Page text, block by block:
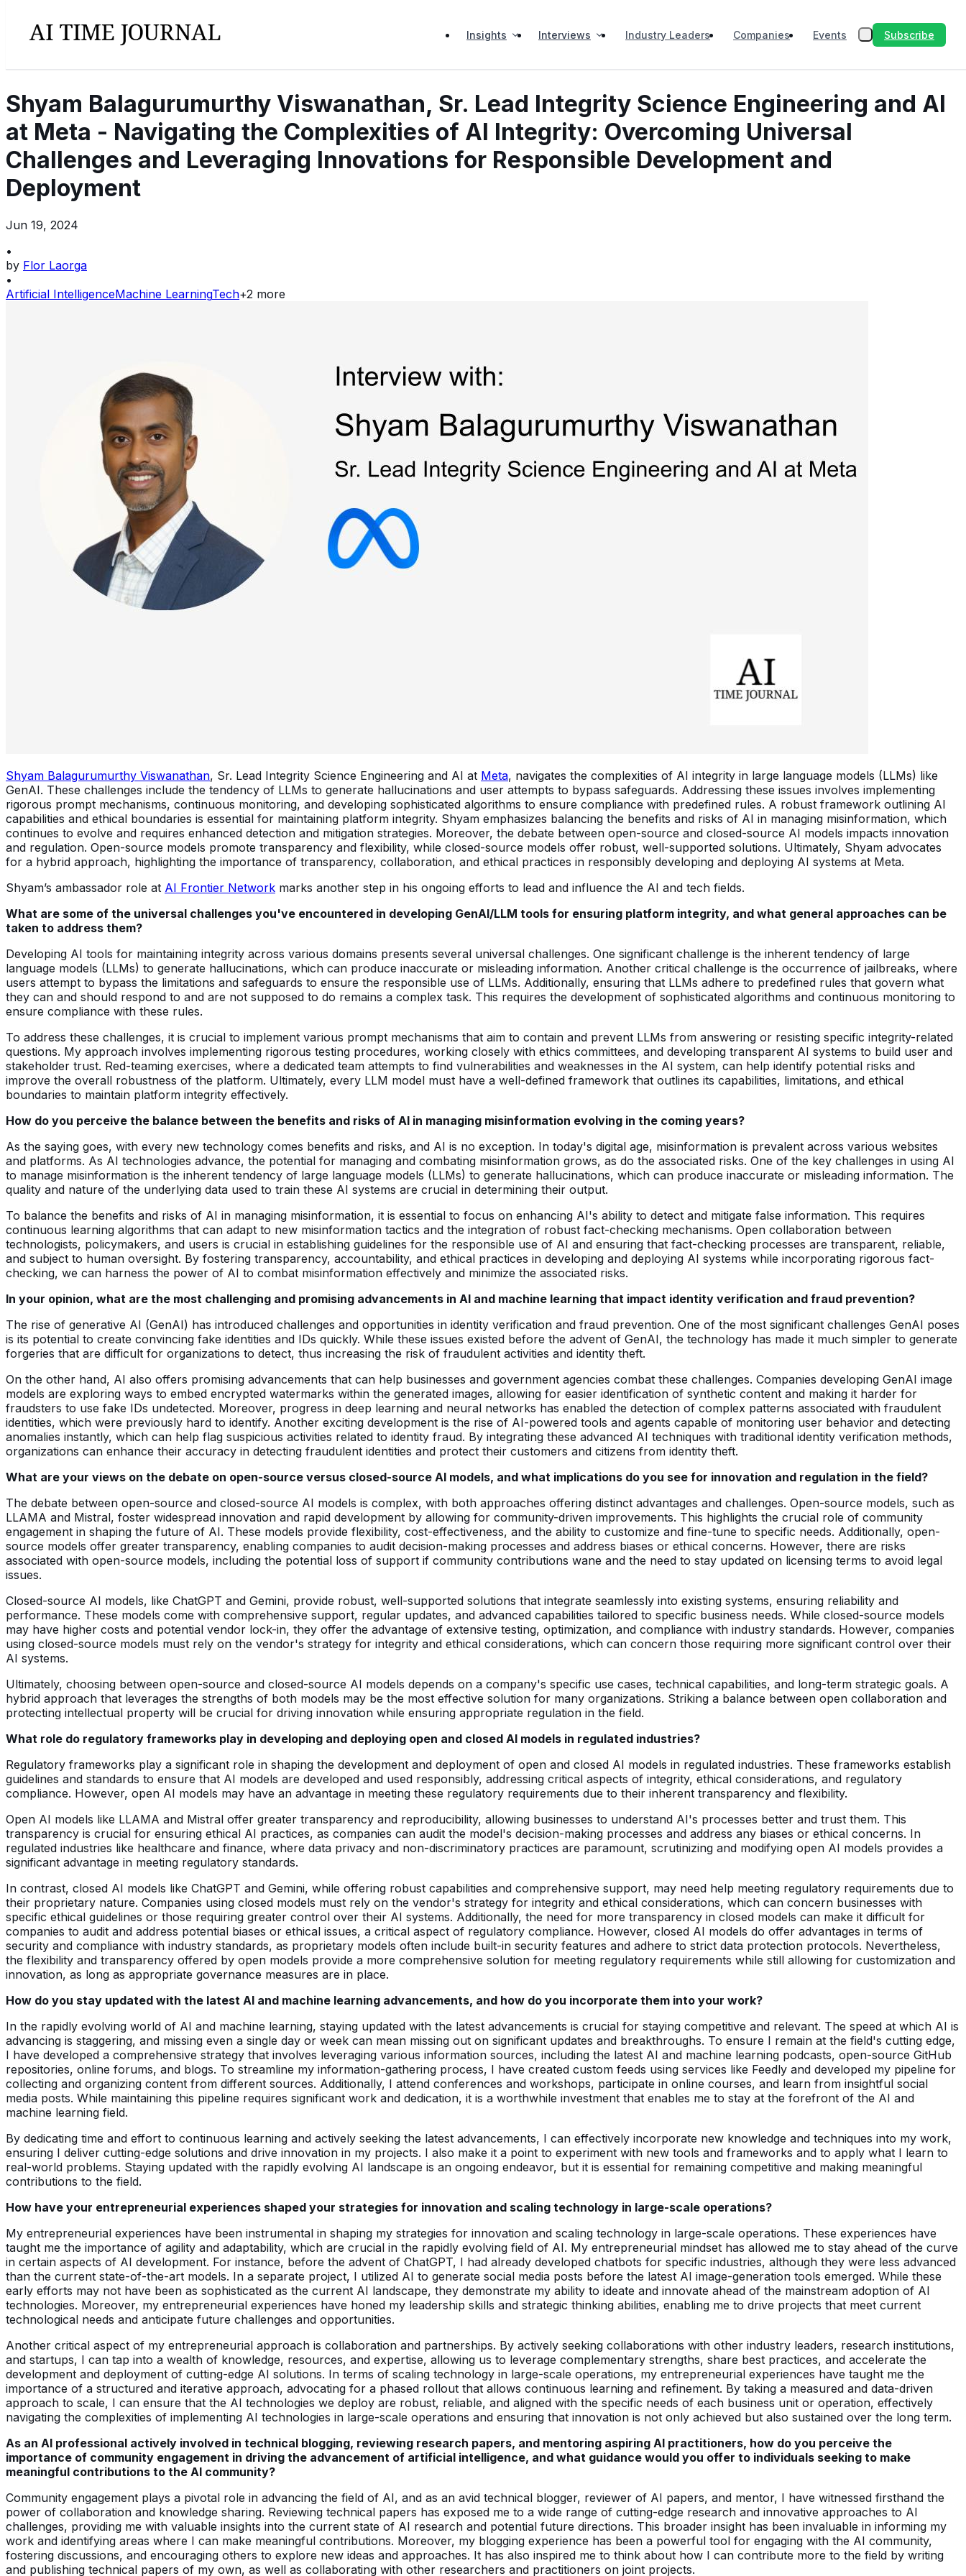
Insights Interviews Industry Leaders Companies Events Subscribe
Shyam Balagurumurthy Viswanathan, Sr. Lead Integrity Science Engineering and AI
at Meta - Navigating the Complexities of AI Integrity: Overcoming Universal
Challenges and Leveraging Innovations for Responsible Development and
Deployment
Jun 19, 2024
•
by Flor Laorga
•
Artificial IntelligenceMachine LearningTech+2 more
Shyam Balagurumurthy Viswanathan, Sr. Lead Integrity Science Engineering and AI at Meta, navigates the complexities of AI integrity in large language models (LLMs) like
GenAI. These challenges include the tendency of LLMs to generate hallucinations and user attempts to bypass safeguards. Addressing these issues involves implementing
rigorous prompt mechanisms, continuous monitoring, and developing sophisticated algorithms to ensure compliance with predefined rules. A robust framework outlining AI
capabilities and ethical boundaries is essential for maintaining platform integrity. Shyam emphasizes balancing the benefits and risks of AI in managing misinformation, which
continues to evolve and requires enhanced detection and mitigation strategies. Moreover, the debate between open-source and closed-source AI models impacts innovation
and regulation. Open-source models promote transparency and flexibility, while closed-source models offer robust, well-supported solutions. Ultimately, Shyam advocates
for a hybrid approach, highlighting the importance of transparency, collaboration, and ethical practices in responsibly developing and deploying AI systems at Meta.
Shyam’s ambassador role at AI Frontier Network marks another step in his ongoing efforts to lead and influence the AI and tech fields.
What are some of the universal challenges you've encountered in developing GenAI/LLM tools for ensuring platform integrity, and what general approaches can be
taken to address them?
Developing AI tools for maintaining integrity across various domains presents several universal challenges. One significant challenge is the inherent tendency of large
language models (LLMs) to generate hallucinations, which can produce inaccurate or misleading information. Another critical challenge is the occurrence of jailbreaks, where
users attempt to bypass the limitations and safeguards to ensure the responsible use of LLMs. Additionally, ensuring that LLMs adhere to predefined rules that govern what
they can and should respond to and are not supposed to do remains a complex task. This requires the development of sophisticated algorithms and continuous monitoring to
ensure compliance with these rules.
To address these challenges, it is crucial to implement various prompt mechanisms that aim to contain and prevent LLMs from answering or resisting specific integrity-related
questions. My approach involves implementing rigorous testing procedures, working closely with ethics committees, and developing transparent AI systems to build user and
stakeholder trust. Red-teaming exercises, where a dedicated team attempts to find vulnerabilities and weaknesses in the AI system, can help identify potential risks and
improve the overall robustness of the platform. Ultimately, every LLM model must have a well-defined framework that outlines its capabilities, limitations, and ethical
boundaries to maintain platform integrity effectively.
How do you perceive the balance between the benefits and risks of AI in managing misinformation evolving in the coming years?
As the saying goes, with every new technology comes benefits and risks, and AI is no exception. In today's digital age, misinformation is prevalent across various websites
and platforms. As AI technologies advance, the potential for managing and combating misinformation grows, as do the associated risks. One of the key challenges in using AI
to manage misinformation is the inherent tendency of large language models (LLMs) to generate hallucinations, which can produce inaccurate or misleading information. The
quality and nature of the underlying data used to train these AI systems are crucial in determining their output.
To balance the benefits and risks of AI in managing misinformation, it is essential to focus on enhancing AI's ability to detect and mitigate false information. This requires
continuous learning algorithms that can adapt to new misinformation tactics and the integration of robust fact-checking mechanisms. Open collaboration between
technologists, policymakers, and users is crucial in establishing guidelines for the responsible use of AI and ensuring that fact-checking processes are transparent, reliable,
and subject to human oversight. By fostering transparency, accountability, and ethical practices in developing and deploying AI systems while incorporating rigorous fact-
checking, we can harness the power of AI to combat misinformation effectively and minimize the associated risks.
In your opinion, what are the most challenging and promising advancements in AI and machine learning that impact identity verification and fraud prevention?
The rise of generative AI (GenAI) has introduced challenges and opportunities in identity verification and fraud prevention. One of the most significant challenges GenAI poses
is its potential to create convincing fake identities and IDs quickly. While these issues existed before the advent of GenAI, the technology has made it much simpler to generate
forgeries that are difficult for organizations to detect, thus increasing the risk of fraudulent activities and identity theft.
On the other hand, AI also offers promising advancements that can help businesses and government agencies combat these challenges. Companies developing GenAI image
models are exploring ways to embed encrypted watermarks within the generated images, allowing for easier identification of synthetic content and making it harder for
fraudsters to use fake IDs undetected. Moreover, progress in deep learning and neural networks has enabled the detection of complex patterns associated with fraudulent
identities, which were previously hard to identify. Another exciting development is the rise of AI-powered tools and agents capable of monitoring user behavior and detecting
anomalies instantly, which can help flag suspicious activities related to identity fraud. By integrating these advanced AI techniques with traditional identity verification methods,
organizations can enhance their accuracy in detecting fraudulent identities and protect their customers and citizens from identity theft.
What are your views on the debate on open-source versus closed-source AI models, and what implications do you see for innovation and regulation in the field?
The debate between open-source and closed-source AI models is complex, with both approaches offering distinct advantages and challenges. Open-source models, such as
LLAMA and Mistral, foster widespread innovation and rapid development by allowing for community-driven improvements. This highlights the crucial role of community
engagement in shaping the future of AI. These models provide flexibility, cost-effectiveness, and the ability to customize and fine-tune to specific needs. Additionally, open-
source models offer greater transparency, enabling companies to audit decision-making processes and address biases or ethical concerns. However, there are risks
associated with open-source models, including the potential loss of support if community contributions wane and the need to stay updated on licensing terms to avoid legal
issues.
Closed-source AI models, like ChatGPT and Gemini, provide robust, well-supported solutions that integrate seamlessly into existing systems, ensuring reliability and
performance. These models come with comprehensive support, regular updates, and advanced capabilities tailored to specific business needs. While closed-source models
may have higher costs and potential vendor lock-in, they offer the advantage of extensive testing, optimization, and compliance with industry standards. However, companies
using closed-source models must rely on the vendor's strategy for integrity and ethical considerations, which can concern those requiring more significant control over their
AI systems.
Ultimately, choosing between open-source and closed-source AI models depends on a company's specific use cases, technical capabilities, and long-term strategic goals. A
hybrid approach that leverages the strengths of both models may be the most effective solution for many organizations. Striking a balance between open collaboration and
protecting intellectual property will be crucial for driving innovation while ensuring appropriate regulation in the field.
What role do regulatory frameworks play in developing and deploying open and closed AI models in regulated industries?
Regulatory frameworks play a significant role in shaping the development and deployment of open and closed AI models in regulated industries. These frameworks establish
guidelines and standards to ensure that AI models are developed and used responsibly, addressing critical aspects of integrity, ethical considerations, and regulatory
compliance. However, open AI models may have an advantage in meeting these regulatory requirements due to their inherent transparency and flexibility.
Open AI models like LLAMA and Mistral offer greater transparency and reproducibility, allowing businesses to understand AI's processes better and trust them. This
transparency is crucial for ensuring ethical AI practices, as companies can audit the model's decision-making processes and address any biases or ethical concerns. In
regulated industries like healthcare and finance, where data privacy and non-discriminatory practices are paramount, scrutinizing and modifying open AI models provides a
significant advantage in meeting regulatory standards.
In contrast, closed AI models like ChatGPT and Gemini, while offering robust capabilities and comprehensive support, may need help meeting regulatory requirements due to
their proprietary nature. Companies using closed models must rely on the vendor's strategy for integrity and ethical considerations, which can concern businesses with
specific ethical guidelines or those requiring greater control over their AI systems. Additionally, the need for more transparency in closed models can make it difficult for
companies to audit and address potential biases or ethical issues, a critical aspect of regulatory compliance. However, closed AI models do offer advantages in terms of
security and compliance with industry standards, as proprietary models often include built-in security features and adhere to strict data protection protocols. Nevertheless,
the flexibility and transparency offered by open models provide a more comprehensive solution for meeting regulatory requirements while still allowing for customization and
innovation, as long as appropriate governance measures are in place.
How do you stay updated with the latest AI and machine learning advancements, and how do you incorporate them into your work?
In the rapidly evolving world of AI and machine learning, staying updated with the latest advancements is crucial for staying competitive and relevant. The speed at which AI is
advancing is staggering, and missing even a single day or week can mean missing out on significant updates and breakthroughs. To ensure I remain at the field's cutting edge,
I have developed a comprehensive strategy that involves leveraging various information sources, including the latest AI and machine learning podcasts, open-source GitHub
repositories, online forums, and blogs. To streamline my information-gathering process, I have created custom feeds using services like Feedly and developed my pipeline for
collecting and organizing content from different sources. Additionally, I attend conferences and workshops, participate in online courses, and learn from insightful social
media posts. While maintaining this pipeline requires significant work and dedication, it is a worthwhile investment that enables me to stay at the forefront of the AI and
machine learning field.
By dedicating time and effort to continuous learning and actively seeking the latest advancements, I can effectively incorporate new knowledge and techniques into my work,
ensuring I deliver cutting-edge solutions and drive innovation in my projects. I also make it a point to experiment with new tools and frameworks and to apply what I learn to
real-world problems. Staying updated with the rapidly evolving AI landscape is an ongoing endeavor, but it is essential for remaining competitive and making meaningful
contributions to the field.
How have your entrepreneurial experiences shaped your strategies for innovation and scaling technology in large-scale operations?
My entrepreneurial experiences have been instrumental in shaping my strategies for innovation and scaling technology in large-scale operations. These experiences have
taught me the importance of agility and adaptability, which are crucial in the rapidly evolving field of AI. My entrepreneurial mindset has allowed me to stay ahead of the curve
in certain aspects of AI development. For instance, before the advent of ChatGPT, I had already developed chatbots for specific industries, although they were less advanced
than the current state-of-the-art models. In a separate project, I utilized AI to generate social media posts before the latest AI image-generation tools emerged. While these
early efforts may not have been as sophisticated as the current AI landscape, they demonstrate my ability to ideate and innovate ahead of the mainstream adoption of AI
technologies. Moreover, my entrepreneurial experiences have honed my leadership skills and strategic thinking abilities, enabling me to drive projects that meet current
technological needs and anticipate future challenges and opportunities.
Another critical aspect of my entrepreneurial approach is collaboration and partnerships. By actively seeking collaborations with other industry leaders, research institutions,
and startups, I can tap into a wealth of knowledge, resources, and expertise, allowing us to leverage complementary strengths, share best practices, and accelerate the
development and deployment of cutting-edge AI solutions. In terms of scaling technology in large-scale operations, my entrepreneurial experiences have taught me the
importance of a structured and iterative approach, advocating for a phased rollout that allows continuous learning and refinement. By taking a measured and data-driven
approach to scale, I can ensure that the AI technologies we deploy are robust, reliable, and aligned with the specific needs of each business unit or operation, effectively
navigating the complexities of implementing AI technologies in large-scale operations and ensuring that innovation is not only achieved but also sustained over the long term.
As an AI professional actively involved in technical blogging, reviewing research papers, and mentoring aspiring AI practitioners, how do you perceive the
importance of community engagement in driving the advancement of artificial intelligence, and what guidance would you offer to individuals seeking to make
meaningful contributions to the AI community?
Community engagement plays a pivotal role in advancing the field of AI, and as an avid technical blogger, reviewer of AI papers, and mentor, I have witnessed firsthand the
power of collaboration and knowledge sharing. Reviewing technical papers has exposed me to a wide range of cutting-edge research and innovative approaches to AI
challenges, providing me with valuable insights into the current state of AI research and potential future directions. This broader insight has been invaluable in informing my
work and identifying areas where I can make meaningful contributions. Moreover, my blogging experience has been a powerful tool for engaging with the AI community,
fostering discussions, and encouraging others to explore new ideas and approaches. It has also inspired me to think about how I can contribute more to the field by writing
and publishing technical papers of my own, as well as collaborating with other researchers and practitioners on joint projects.